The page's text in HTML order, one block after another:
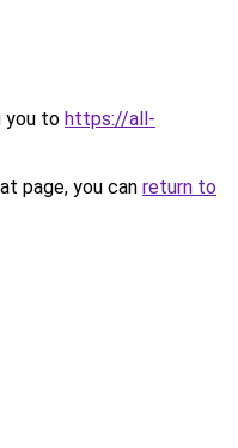
you to https://all-
page, you can return to